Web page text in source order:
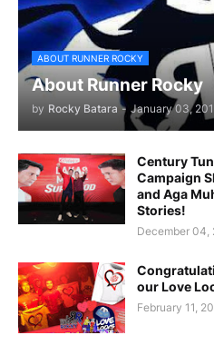
ABOUT RUNNER ROCKY
About Runner Rocky
by Rocky Batara - January 03,
Century
Campaign
and Aga
Stories!
December 04,
our Love
February 11,